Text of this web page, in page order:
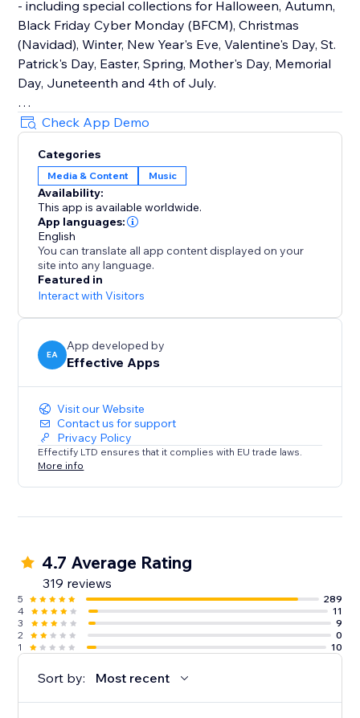
- including special collections for Halloween, Autumn,
Black Friday Cyber Monday (BFCM), Christmas
(Navidad), Winter, New Year's Eve, Valentine's Day, St.
Patrick's Day, Easter, Spring, Mother's Day, Memorial
Day, Juneteenth and 4th of July.
How It Works
Upload your own audio files or use our holiday music
library that contains hundreds of royalty-free songs
for every holiday and occasion.
Main Features
• TikTok Mode with weekly trending songs
• Hundreds of holiday songs for every seasons,
holiday and occasion throughout the year
• Seamless autoplay & looping options
• Customizable widget design, placement & controls
Check App Demo
Categories
Media & Content Music
Availability:
This app is available worldwide.
App languages:
English
You can translate all app content displayed on your
site into any language.
Featured in
Interact with Visitors
EA
App developed by
Effective Apps
Visit our Website
Contact us for support
Privacy Policy
Effectify LTD ensures that it complies with EU trade laws.
More info
4.7 Average Rating
319 reviews
5
289
4
11
3
9
2
0
1
10
Sort by: Most recent